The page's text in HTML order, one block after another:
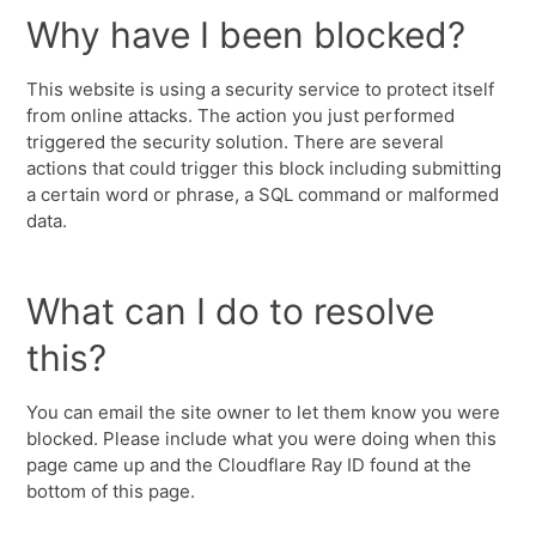
Why have I been blocked?
This website is using a security service to protect itself
from online attacks. The action you just performed
triggered the security solution. There are several
actions that could trigger this block including submitting
a certain word or phrase, a SQL command or malformed
data.
What can I do to resolve
this?
You can email the site owner to let them know you were
blocked. Please include what you were doing when this
page came up and the Cloudflare Ray ID found at the
bottom of this page.